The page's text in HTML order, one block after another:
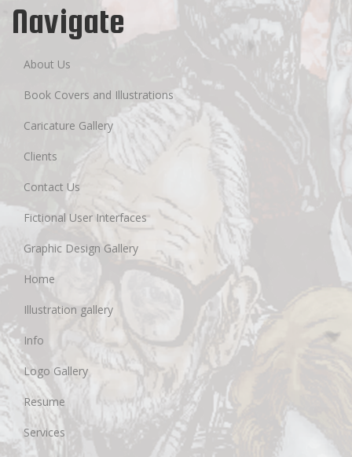
Navigate
About Us
Book Covers and Illustrations
Caricature Gallery
Clients
Contact Us
Fictional User Interfaces
Graphic Design Gallery
Home
Illustration gallery
Info
Logo Gallery
Resume
Services